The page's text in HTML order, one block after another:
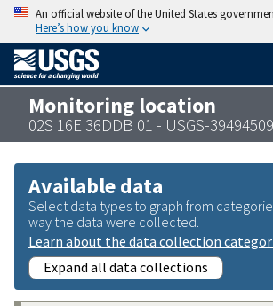
An official website of the United States
Here’s how you know
Monitoring location
02S 16E 36DDB 01 - USGS-
Available data
Select data types to graph from
way the data were collected.
Learn about the data collection
Expand all data collections